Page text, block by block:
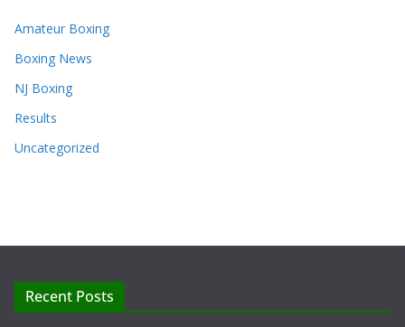
Amateur Boxing
Boxing News
NJ Boxing
Results
Uncategorized
Recent Posts